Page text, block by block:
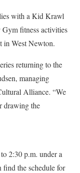
with a Kid Krawl
fitness activities
in West Newton.
returning to the
managing
Alliance. “We
drawing the
2:30 p.m. under a
the schedule for